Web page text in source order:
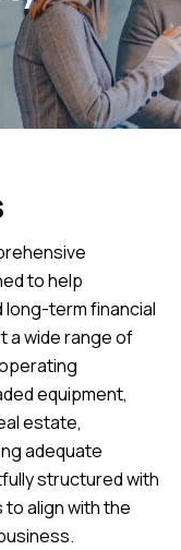
to help
term financial
a wide range of
equipment,
estate,
adequate
structured with
align with the